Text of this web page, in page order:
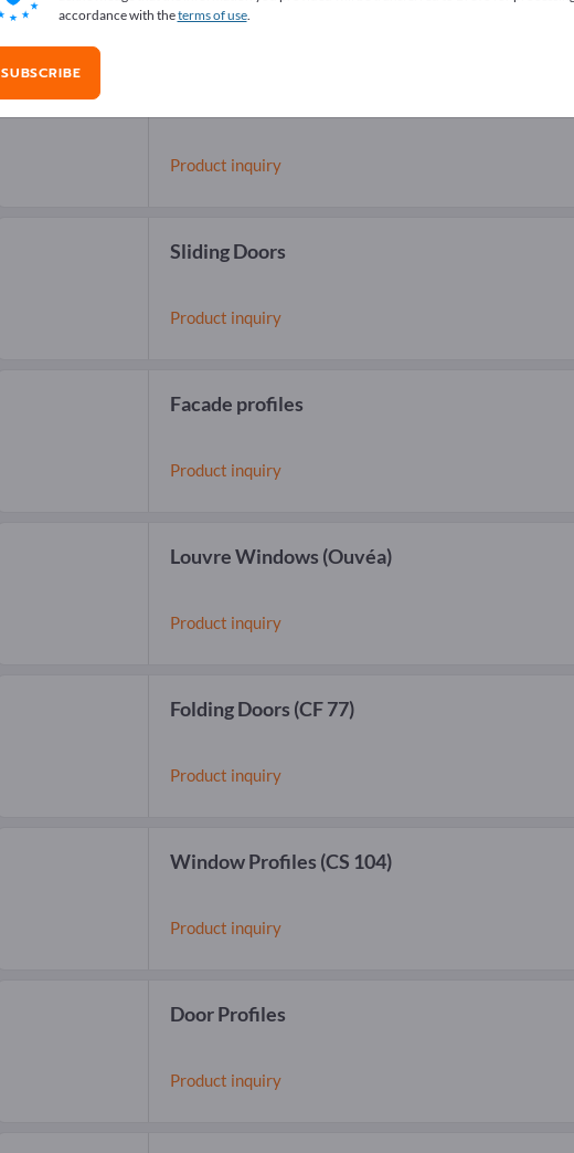
Product inquiry
Sliding Doors
Product inquiry
Facade profiles
Product inquiry
Louvre Windows (Ouvéa)
Product inquiry
Folding Doors (CF 77)
Product inquiry
Window Profiles (CS 104)
Product inquiry
Door Profiles
Product inquiry
accordance with theterms of use.
SUBSCRIBE